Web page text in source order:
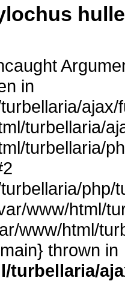
in
turbellaria/
turbellaria/
php/
www/html/
www/html/
thrown in
turbellaria/